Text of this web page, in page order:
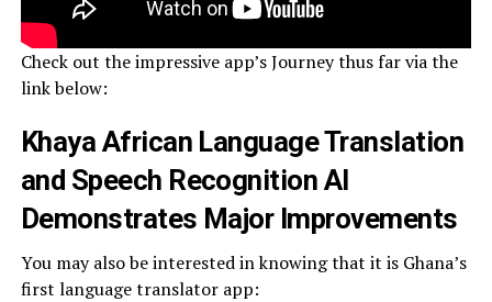
Check out the impressive app’s Journey thus far via the
link below:
Khaya African Language Translation
and Speech Recognition AI
Demonstrates Major Improvements
You may also be interested in knowing that it is Ghana’s
first language translator app: